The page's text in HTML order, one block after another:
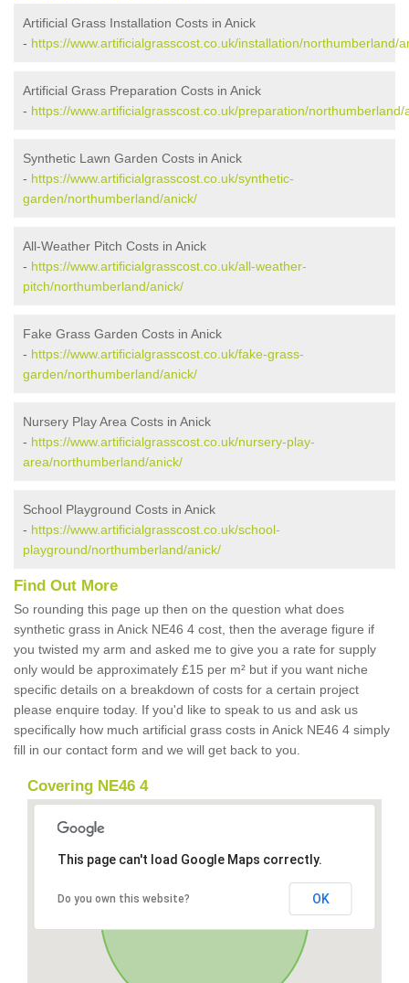
Artificial Grass Installation Costs in Anick
- https://www.artificialgrasscost.co.uk/installation/northumberland/
Artificial Grass Preparation Costs in Anick
- https://www.artificialgrasscost.co.uk/preparation/northumberland/
Synthetic Lawn Garden Costs in Anick
- https://www.artificialgrasscost.co.uk/synthetic-
garden/northumberland/anick/
All-Weather Pitch Costs in Anick
- https://www.artificialgrasscost.co.uk/all-weather-
pitch/northumberland/anick/
Fake Grass Garden Costs in Anick
- https://www.artificialgrasscost.co.uk/fake-grass-
garden/northumberland/anick/
Nursery Play Area Costs in Anick
- https://www.artificialgrasscost.co.uk/nursery-play-
area/northumberland/anick/
School Playground Costs in Anick
- https://www.artificialgrasscost.co.uk/school-
playground/northumberland/anick/
Find Out More
So rounding this page up then on the question what does
synthetic grass in Anick NE46 4 cost, then the average figure if
you twisted my arm and asked me to give you a rate for supply
only would be approximately £15 per m² but if you want niche
specific details on a breakdown of costs for a certain project
please enquire today. If you'd like to speak to us and ask us
specifically how much artificial grass costs in Anick NE46 4 simply
fill in our contact form and we will get back to you.
Covering NE46 4
This page can't load Google Maps correctly.
Do you own this website? OK